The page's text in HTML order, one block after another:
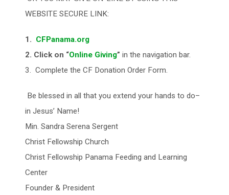
WEBSITE SECURE LINK:
1. CFPanama.org
2. Click on “Online Giving” in the navigation bar.
3. Complete the CF Donation Order Form.
Be blessed in all that you extend your hands to do–
in Jesus’ Name!
Min. Sandra Serena Sergent
Christ Fellowship Church
Christ Fellowship Panama Feeding and Learning
Center
Founder & President